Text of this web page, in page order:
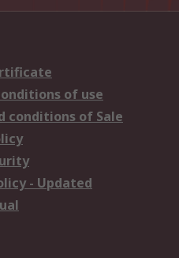
of use
conditions of Sale
- Updated